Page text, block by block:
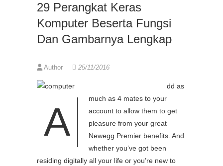
29 Perangkat Keras
Komputer Beserta Fungsi
Dan Gambarnya Lengkap
Author 25/11/2016
A
dd as
much as 4 mates to your
account to allow them to get
pleasure from your great
Newegg Premier benefits. And
whether you’ve got been
residing digitally all your life or you’re new to